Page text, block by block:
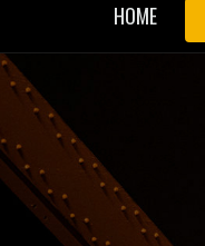
HOME